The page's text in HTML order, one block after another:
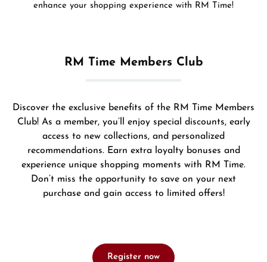
enhance your shopping experience with RM Time!
RM Time Members Club
Discover the exclusive benefits of the RM Time Members
Club! As a member, you’ll enjoy special discounts, early
access to new collections, and personalized
recommendations. Earn extra loyalty bonuses and
experience unique shopping moments with RM Time.
Don’t miss the opportunity to save on your next
purchase and gain access to limited offers!
Register now